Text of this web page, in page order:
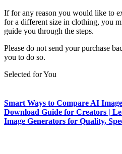
If for any reason you would like to
for a different size in clothing, you
guide you through the steps.
Please do not send your purchase
you to do so.
Selected for You
Smart Ways to Compare AI
Download Guide for Creators |
Image Generators for Quality,